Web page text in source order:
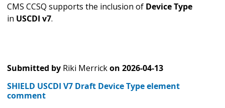
CMS CCSQ supports the inclusion of Device Type
in USCDI v7.
Submitted by Riki Merrickon 2026-04-13
SHIELD USCDI V7 Draft Device Type element
comment